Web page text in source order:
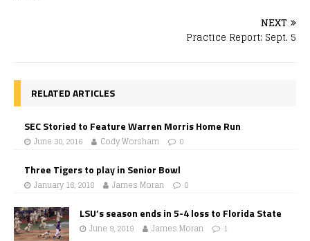
NEXT
Practice Report: Sept. 5
RELATED ARTICLES
SEC Storied to Feature Warren Morris Home Run
June 30, 2016 Cody Worsham 0
Three Tigers to play in Senior Bowl
January 16, 2018 James Moran 0
LSU’s season ends in 5-4 loss to Florida State
June 9, 2019 James Moran 1